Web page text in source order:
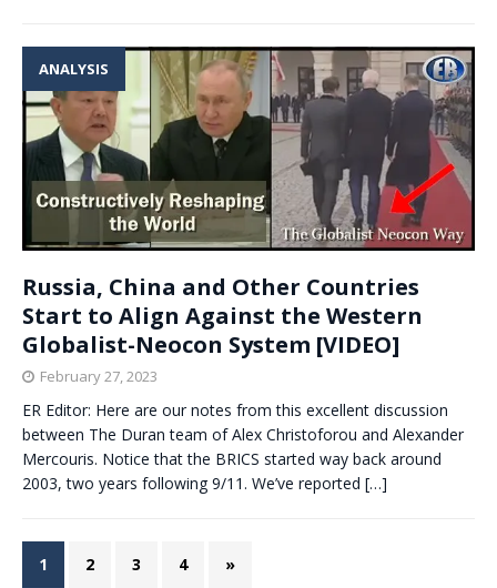
ANALYSIS
Russia, China and Other Countries
Start to Align Against the Western
Globalist-Neocon System [VIDEO]
February 27, 2023
ER Editor: Here are our notes from this excellent discussion
between The Duran team of Alex Christoforou and Alexander
Mercouris. Notice that the BRICS started way back around
2003, two years following 9/11. We’ve reported […]
1 2 3 4 »